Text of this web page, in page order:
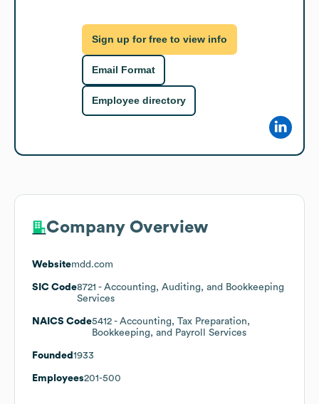
Sign up for free to view info
Email Format
Employee directory
Company Overview
Websitemdd.com
SIC Code8721 - Accounting, Auditing, and Bookkeeping
Services
NAICS Code5412 - Accounting, Tax Preparation,
Bookkeeping, and Payroll Services
Founded 1933
Employees201-500